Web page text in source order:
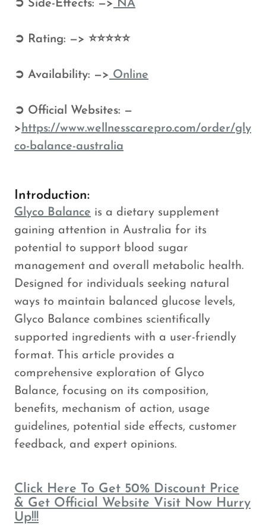
➲ Side-Effects: —> NA
➲ Rating: —> ⭐⭐⭐⭐⭐
➲ Availability: —> Online
➲ Official Websites: —
>https://www.wellnesscarepro.com/order/gly
co-balance-australia
Introduction:
Glyco Balance is a dietary supplement
gaining attention in Australia for its
potential to support blood sugar
management and overall metabolic health.
Designed for individuals seeking natural
ways to maintain balanced glucose levels,
Glyco Balance combines scientifically
supported ingredients with a user-friendly
format. This article provides a
comprehensive exploration of Glyco
Balance, focusing on its composition,
benefits, mechanism of action, usage
guidelines, potential side effects, customer
feedback, and expert opinions.
Click Here To Get 50% Discount Price
& Get Official Website Visit Now Hurry
Up!!!